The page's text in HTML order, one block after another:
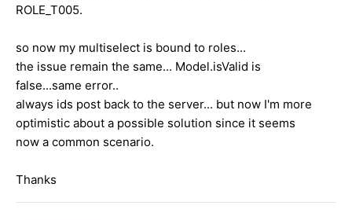
ROLE_T005.
so now my multiselect is bound to roles...
the issue remain the same... Model.isValid is
false...same error..
always ids post back to the server... but now I'm more
optimistic about a possible solution since it seems
now a common scenario.
Thanks